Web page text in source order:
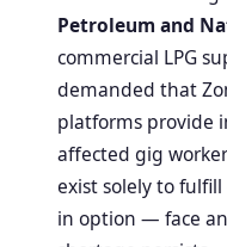
Petroleum and
commercial LPG
demanded that
platforms provide
affected gig
exist solely to
in option — face